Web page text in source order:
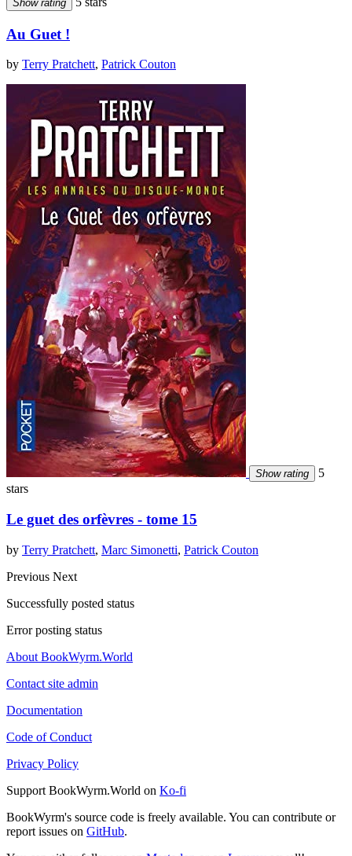
Show rating
Au Guet !
by Terry Pratchett, Patrick Couton
Show rating
5
stars
Le guet des orfèvres - tome 15
by Terry Pratchett, Marc Simonetti, Patrick Couton
Previous Next
Successfully posted status
Error posting status
About BookWyrm.World
Contact site admin
Documentation
Code of Conduct
Privacy Policy
Support BookWyrm.World on Ko-fi
BookWyrm's source code is freely available. You can contribute or
report issues on GitHub.